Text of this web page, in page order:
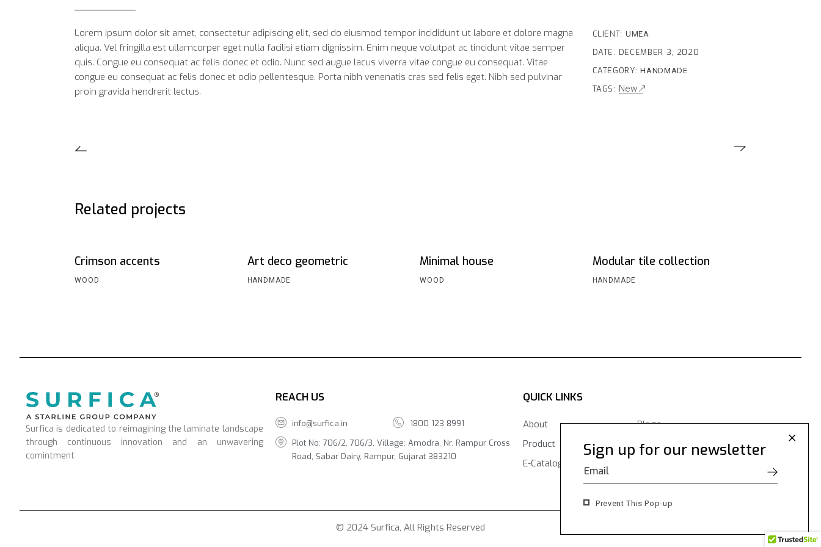
Lorem ipsum dolor sit amet, consectetur adipiscing elit, sed do eiusmod tempor incididunt ut labore et dolore magna
aliqua. Vel fringilla est ullamcorper eget nulla facilisi etiam dignissim. Enim neque volutpat ac tincidunt vitae semper
quis. Congue eu consequat ac felis donec et odio. Nunc sed augue lacus viverra vitae congue eu consequat. Vitae
congue eu consequat ac felis donec et odio pellentesque. Porta nibh venenatis cras sed felis eget. Nibh sed pulvinar
proin gravida hendrerit lectus.
CLIENT: UMEA
DATE: DECEMBER 3, 2020
CATEGORY: HANDMADE
TAGS: New
Related projects
Crimson accents
WOOD
Art deco geometric
HANDMADE
Minimal house
WOOD
Modular tile collection
HANDMADE
Surfica is dedicated to reimagining the laminate landscape
through continuous innovation and an unwavering
comintment
REACH US
info@surfica.in
1800 123 8991
Plot No: 706/2, 706/3, Village: Amodra, Nr. Rampur Cross
Road, Sabar Dairy, Rampur, Gujarat 383210
QUICK LINKS
About
Product
E-Catalogues
Blogs
Contact Us
© 2024 Surfica, All Rights Reserved
Sign up for our newsletter
Prevent This Pop-up